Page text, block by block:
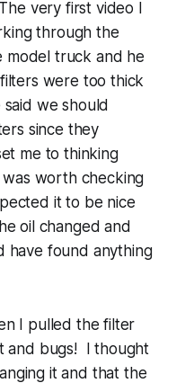
very first video I
through the
model truck and he
were too thick
we should
since they
me to thinking
worth checking
it to be nice
oil changed and
have found anything
I pulled the filter
and bugs! I thought
it and that the